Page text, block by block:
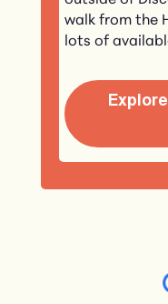
walk from the
lots of